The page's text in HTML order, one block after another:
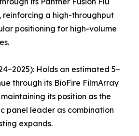
a high-throughput
positioning for high-volume
Holds an estimated 5–
through its BioFire FilmArray
its position as the
panel leader as combination
expands.